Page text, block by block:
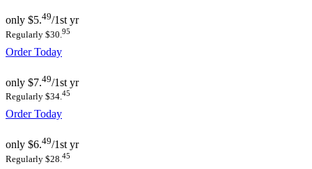
only $5.49/1st yr
Regularly $30. 95
Order Today
only $7.49/1st yr
Regularly $34.45
Order Today
only $6.49/1st yr
Regularly $28. 45